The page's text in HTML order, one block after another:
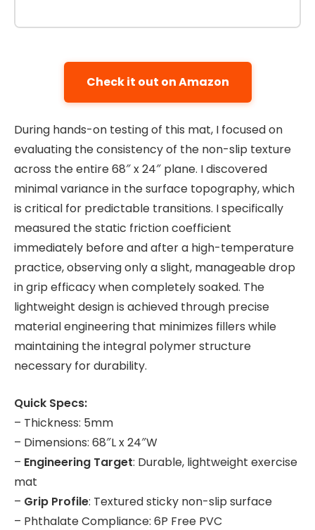
Check it out on Amazon
During hands-on testing of this mat, I focused on
evaluating the consistency of the non-slip texture
across the entire 68″ x 24″ plane. I discovered
minimal variance in the surface topography, which
is critical for predictable transitions. I specifically
measured the static friction coefficient
immediately before and after a high-temperature
practice, observing only a slight, manageable drop
in grip efficacy when completely soaked. The
lightweight design is achieved through precise
material engineering that minimizes fillers while
maintaining the integral polymer structure
necessary for durability.
Quick Specs:
– Thickness: 5mm
– Dimensions: 68″L x 24″W
– Engineering Target: Durable, lightweight exercise
mat
– Grip Profile: Textured sticky non-slip surface
– Phthalate Compliance: 6P Free PVC